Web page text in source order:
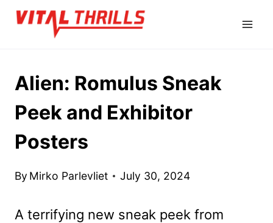
Skip
Alien: Romulus Sneak
Peek and Exhibitor
Posters
By Mirko Parlevliet July 30, 2024
A terrifying new sneak peek from